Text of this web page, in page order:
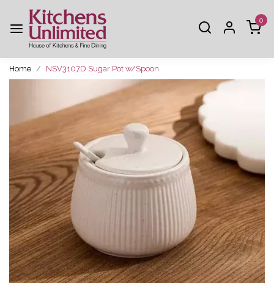
0
Home NSV3107D Sugar Pot w/Spoon